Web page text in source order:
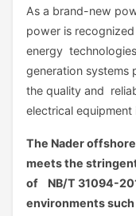
As a brand-new
power is
energy
generation systems
the quality and
electrical
The Nader
meets the
of NB/T 31094-
environments